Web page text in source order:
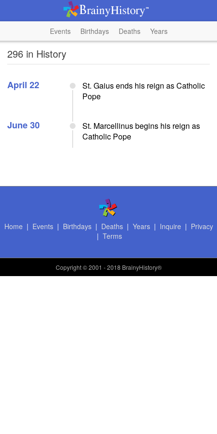
Events Birthdays Deaths Years
296 in History
April 22
St. Gaius ends his reign as Catholic
Pope
June 30
St. Marcellinus begins his reign as
Catholic Pope
Home | Events| Birthdays| Deaths| Years| Inquire | Privacy
| Terms
Copyright© 2001 - 2018 BrainyHistory®